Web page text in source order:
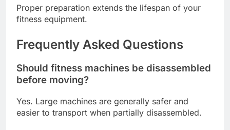
Proper preparation extends the lifespan of your
fitness equipment.
Frequently Asked Questions
Should fitness machines be disassembled
before moving?
Yes. Large machines are generally safer and
easier to transport when partially disassembled.